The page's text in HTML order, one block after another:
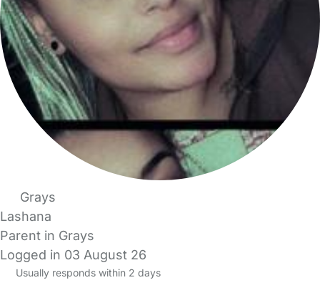
Grays
Lashana
Parent in Grays
Logged in 03 August 26
Usually responds within 2 days